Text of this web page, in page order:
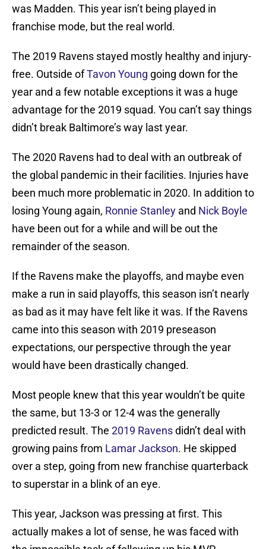
was Madden. This year isn’t being played in
franchise mode, but the real world.
The 2019 Ravens stayed mostly healthy and injury-
free. Outside ofTavon Young going down for the
year and a few notable exceptions it was a huge
advantage for the 2019 squad. You can’t say things
didn’t break Baltimore’s way last year.
The 2020 Ravens had to deal with an outbreak of
the global pandemic in their facilities. Injuries have
been much more problematic in 2020. In addition to
losing Young again, Ronnie Stanley and Nick Boyle
have been out for a while and will be out the
remainder of the season.
If the Ravens make the playoffs, and maybe even
make a run in said playoffs, this season isn’t nearly
as bad as it may have felt like it was. If the Ravens
came into this season with 2019 preseason
expectations, our perspective through the year
would have been drastically changed.
Most people knew that this year wouldn’t be quite
the same, but 13-3 or 12-4 was the generally
predicted result. The 2019 Ravensdidn’t deal with
growing pains from Lamar Jackson. He skipped
over a step, going from new franchise quarterback
to superstar in a blink of an eye.
This year, Jackson was pressing at first. This
actually makes a lot of sense, he was faced with